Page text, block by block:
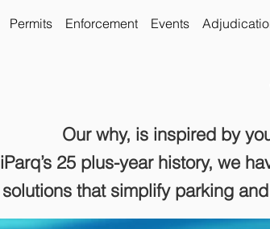
Permits Enforcement Events
Our why, is inspired by
iParq’s 25 plus-year history, we
solutions that simplify parking